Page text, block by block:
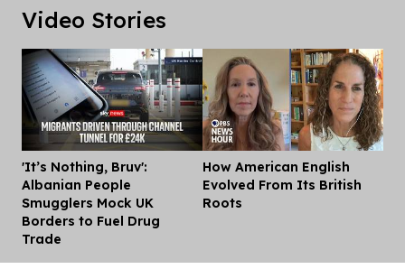
Video Stories
'It’s Nothing, Bruv':
Albanian People
Smugglers Mock UK
Borders to Fuel Drug
Trade
How American English
Evolved From Its British
Roots